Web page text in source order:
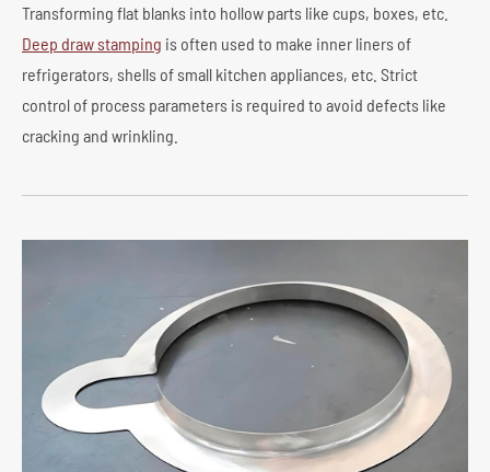
Transforming flat blanks into hollow parts like cups, boxes, etc.
Deep draw stamping is often used to make inner liners of
refrigerators, shells of small kitchen appliances, etc. Strict
control of process parameters is required to avoid defects like
cracking and wrinkling.